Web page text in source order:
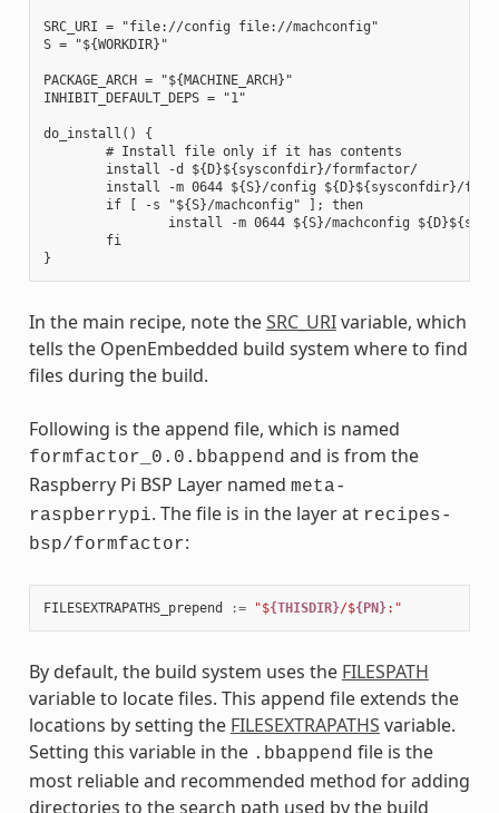
SRC_URI = "file://config file://machconfig"
S = "${WORKDIR}"
PACKAGE_ARCH = "${MACHINE_ARCH}"
INHIBIT_DEFAULT_DEPS = "1"
do_install() {
        # Install file only if it has contents
        install -d ${D}${sysconfdir}/formfactor/
install -m 0644 ${S}/config ${D}${sysconfdir}/
        if [ -s "${S}/machconfig" ]; then
install -m 0644 ${S}/machconfig
        fi
In the main recipe, note theSRC_URIvariable, which
tells the OpenEmbedded build system where to find
files during the build.
Following is the append file, which is named
formfactor_0.0.bbappend and is from the
Raspberry Pi BSP Layer named meta-
raspberrypi. The file is in the layer at recipes-
bsp/formfactor:
FILESEXTRAPATHS_prepend := "${THISDIR}/${PN}:"
By default, the build system uses the FILESPATH
variable to locate files. This append file extends the
locations by setting the FILESEXTRAPATHS variable.
Setting this variable in the .bbappend file is the
most reliable and recommended method for adding
directories to the search path used by the build